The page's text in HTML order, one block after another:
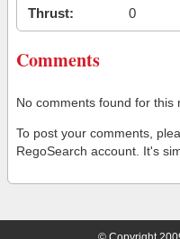
Thrust:
0
Comments
No comments found for this
To post your comments,
RegoSearch account. It's